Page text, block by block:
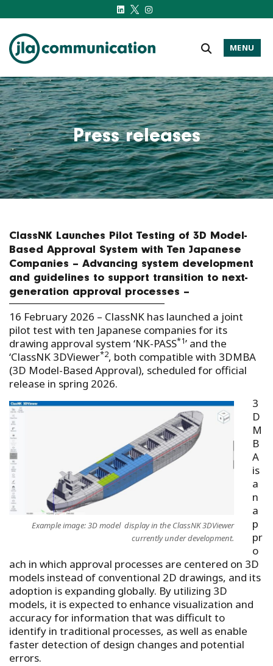
j-l-a.com
MENU
Press releases
ClassNK Launches Pilot Testing of 3D Model-
Based Approval System with Ten Japanese
Companies – Advancing system development
and guidelines to support transition to next-
generation approval processes –
16 February 2026 – ClassNK has launched a joint
pilot test with ten Japanese companies for its
drawing approval system ‘NK-PASS*1’ and the
‘ClassNK 3DViewer*2, both compatible with 3DMBA
(3D Model-Based Approval), scheduled for official
release in spring 2026.
Example image: 3D model display in the ClassNK 3DViewer
currently under development.
3
D
M
B
A
is
a
n
a
p
pr
o
ach in which approval processes are centered on 3D
models instead of conventional 2D drawings, and its
adoption is expanding globally. By utilizing 3D
models, it is expected to enhance visualization and
accuracy for information that was difficult to
identify in traditional processes, as well as enable
faster detection of design changes and potential
errors.